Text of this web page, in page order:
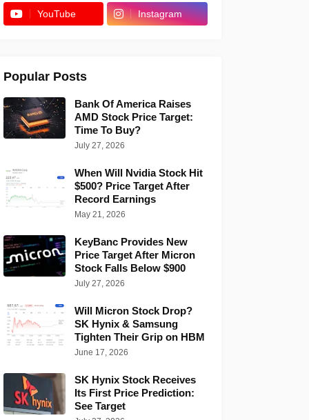
YouTube Instagram
Popular Posts
Bank Of America Raises
AMD Stock Price Target:
Time To Buy?
July 27, 2026
When Will Nvidia Stock Hit
$500? Price Target After
Record Earnings
May 21, 2026
KeyBanc Provides New
Price Target After Micron
Stock Falls Below $900
July 27, 2026
Will Micron Stock Drop?
SK Hynix & Samsung
Tighten Their Grip on HBM
June 17, 2026
SK Hynix Stock Receives
Its First Price Prediction:
See Target